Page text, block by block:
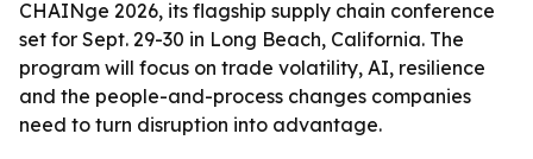
CHAINge 2026, its flagship supply chain conference
set for Sept. 29-30 in Long Beach, California. The
program will focus on trade volatility, AI, resilience
and the people-and-process changes companies
need to turn disruption into advantage.